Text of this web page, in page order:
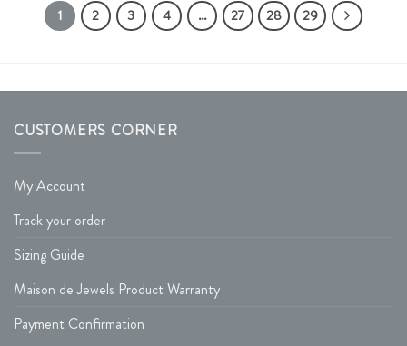
1 2 3 4 … 27 28 29
CUSTOMERS CORNER
My Account
Track your order
Sizing Guide
Maison de Jewels Product Warranty
Payment Confirmation